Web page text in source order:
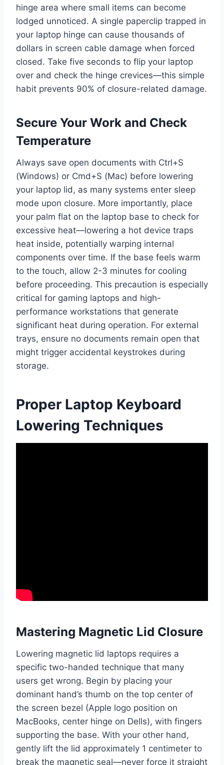
hinge area where small items can become
lodged unnoticed. A single paperclip trapped in
your laptop hinge can cause thousands of
dollars in screen cable damage when forced
closed. Take five seconds to flip your laptop
over and check the hinge crevices—this simple
habit prevents 90% of closure-related damage.
Secure Your Work and Check
Temperature
Always save open documents with Ctrl+S
(Windows) or Cmd+S (Mac) before lowering
your laptop lid, as many systems enter sleep
mode upon closure. More importantly, place
your palm flat on the laptop base to check for
excessive heat—lowering a hot device traps
heat inside, potentially warping internal
components over time. If the base feels warm
to the touch, allow 2-3 minutes for cooling
before proceeding. This precaution is especially
critical for gaming laptops and high-
performance workstations that generate
significant heat during operation. For external
trays, ensure no documents remain open that
might trigger accidental keystrokes during
storage.
Proper Laptop Keyboard
Lowering Techniques
Mastering Magnetic Lid Closure
Lowering magnetic lid laptops requires a
specific two-handed technique that many
users get wrong. Begin by placing your
dominant hand’s thumb on the top center of
the screen bezel (Apple logo position on
MacBooks, center hinge on Dells), with fingers
supporting the base. With your other hand,
gently lift the lid approximately 1 centimeter to
break the magnetic seal—never force it straight